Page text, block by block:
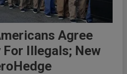
Agree
Illegals; New